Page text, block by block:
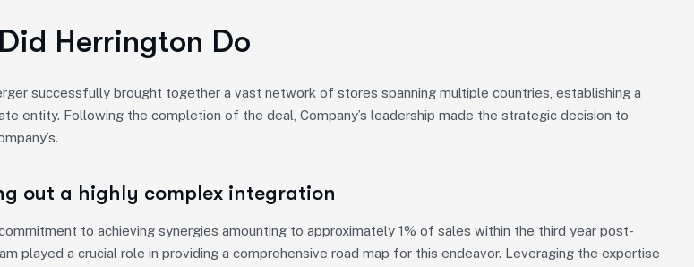
Herrington Do
successfully brought together a vast network of stores spanning multiple countries, establishing a
entity. Following the completion of the deal, Company’s leadership made the strategic decision to
out a highly complex integration
to achieving synergies amounting to approximately 1% of sales within the third year post-
played a crucial role in providing a comprehensive road map for this endeavor. Leveraging the expertise